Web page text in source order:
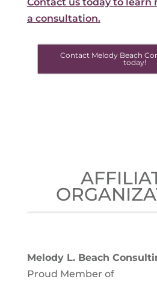
a consultation.
Contact Melody Beach
today!
Melody L. Beach
Proud Member of